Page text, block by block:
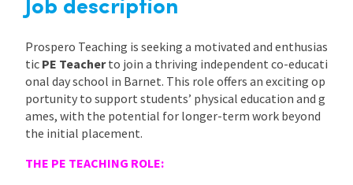
Locations
Blogs
Job description
Prospero Teaching is seeking a motivated and enthusias
tic PE Teacherto join a thriving independent co-educati
onal day school in Barnet. This role offers an exciting op
portunity to support students’ physical education and g
ames, with the potential for longer-term work beyond
the initial placement.
THE PE TEACHING ROLE: